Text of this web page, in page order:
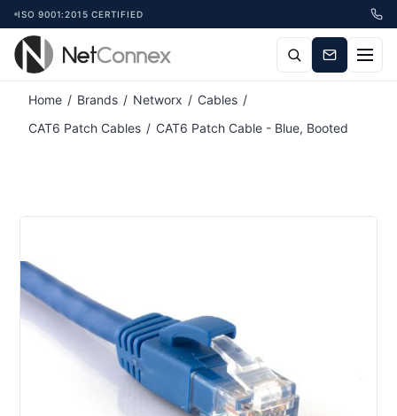
ISO 9001:2015 CERTIFIED
Home / Brands / Networx / Cables /
CAT6 Patch Cables / CAT6 Patch Cable - Blue, Booted